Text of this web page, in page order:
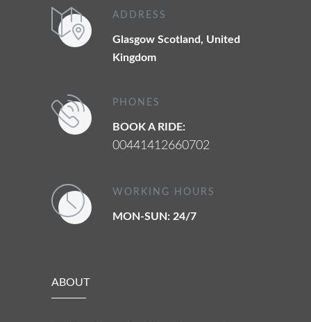
ADDRESS
Glasgow Scotland, United
Kingdom
PHONES
BOOK A RIDE:
00441412660702
WORKING HOURS
MON-SUN: 24/7
ABOUT